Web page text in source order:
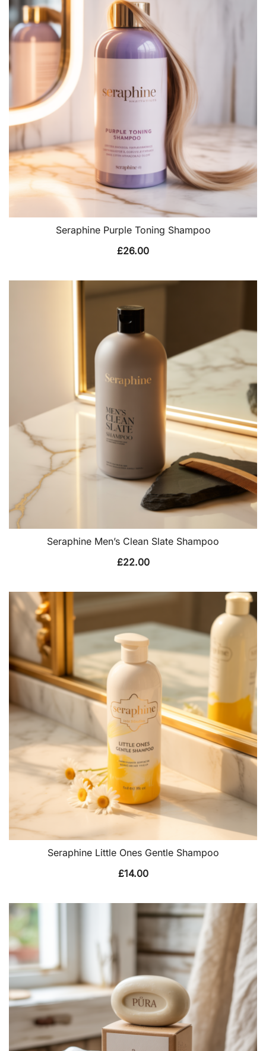
Seraphine Purple Toning Shampoo
£26.00
Seraphine Men’s Clean Slate Shampoo
£22.00
Seraphine Little Ones Gentle Shampoo
£14.00